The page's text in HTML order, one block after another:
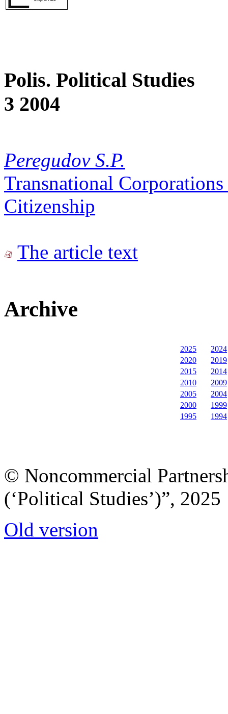
Polis. Political Studies
3 2004
Peregudov S.P.
Transnational
Citizenship
The article text
Archive
2025
2024
2020
2019
2015
2014
2010
2009
2005
2004
2000
1999
1995
1994
© Noncommercial
(‘Political Studies’)”, 2025
Old version